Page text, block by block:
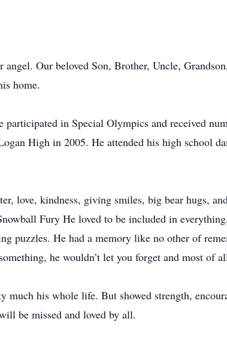
Our beloved Son, Brother, Uncle,
home.
in Special Olympics and received
High in 2005. He attended his high school
love, kindness, giving smiles, big bear hugs,
Fury He loved to be included in
puzzles. He had a memory like no other of
he wouldn’t let you forget and most of
his whole life. But showed strength,
be missed and loved by all.